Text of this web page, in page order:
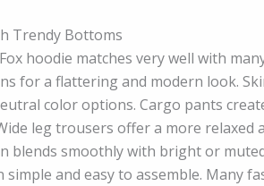
Trendy Bottoms
hoodie matches very well with
for a flattering and modern look.
color options. Cargo pants
leg trousers offer a more relaxed
blends smoothly with bright or
simple and easy to assemble. Many